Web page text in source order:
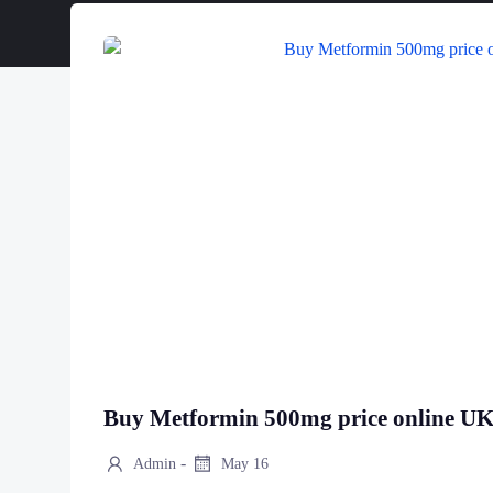
Buy Metformin 500mg price online UK
Admin - May 16